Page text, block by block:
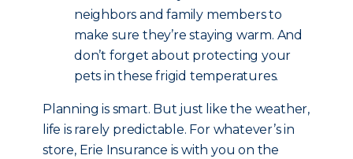
neighbors and family members to
make sure they’re staying warm. And
don’t forget about protecting your
pets in these frigid temperatures.
Planning is smart. But just like the weather,
life is rarely predictable. For whatever’s in
store, Erie Insurance is with you on the